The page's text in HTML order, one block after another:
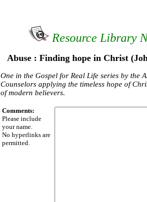
Resource Library
Abuse : Finding hope in Christ
One in the Gospel for Real Life series by the
Counselors applying the timeless hope of
of modern believers.
Comments:
Please include
your name.
No hyperlinks are
permitted.